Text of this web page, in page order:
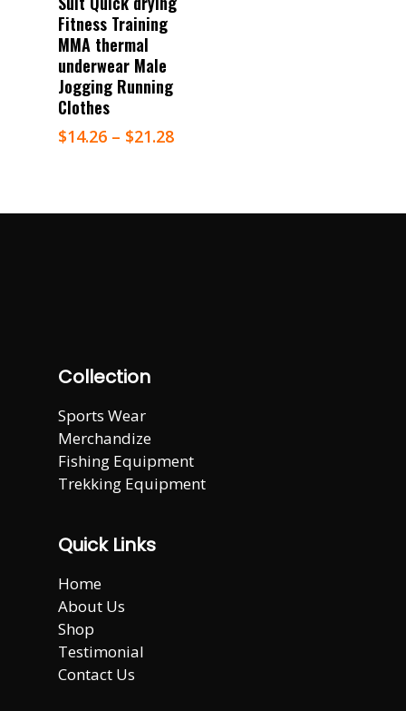
Fitness Training
MMA thermal
underwear Male
Jogging Running
Clothes
$14.26 – $21.28
Collection
Sports Wear
Merchandize
Fishing Equipment
Trekking Equipment
Quick Links
Home
About Us
Shop
Testimonial
Contact Us